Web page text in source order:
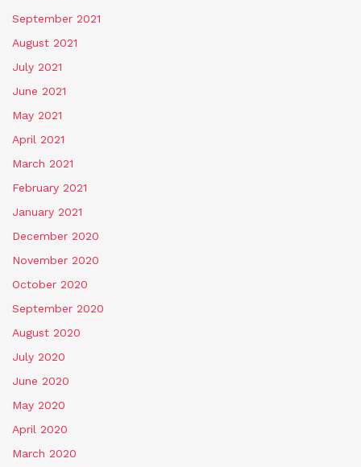
September 2021
August 2021
July 2021
June 2021
May 2021
April 2021
March 2021
February 2021
January 2021
December 2020
November 2020
October 2020
September 2020
August 2020
July 2020
June 2020
May 2020
April 2020
March 2020